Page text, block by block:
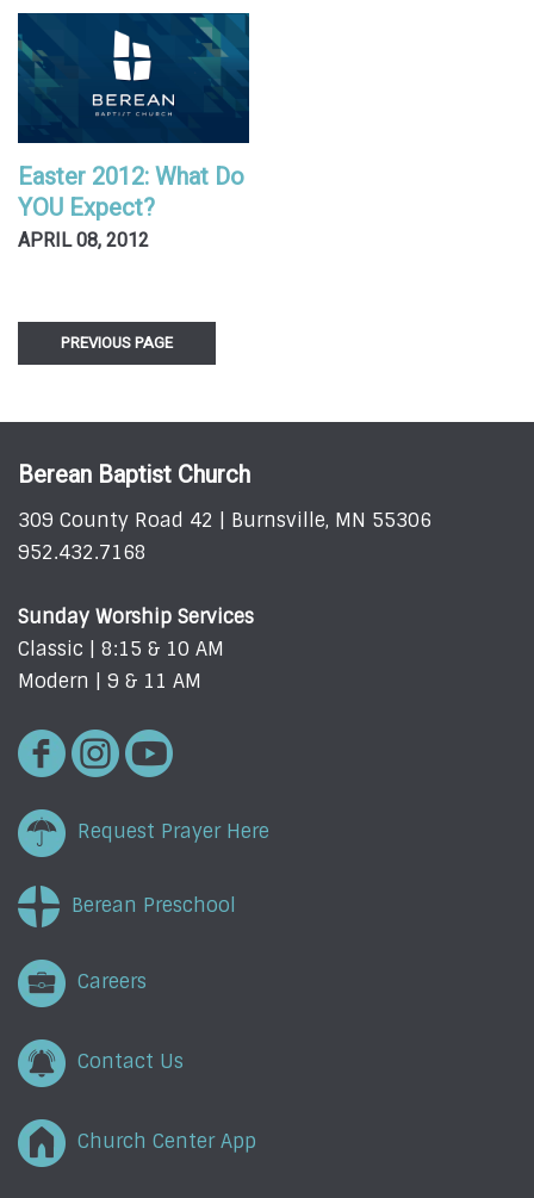
Easter 2012: What Do
YOU Expect?
APRIL 08, 2012
PREVIOUS PAGE
Berean Baptist Church
309 County Road 42 | Burnsville, MN 55306
952.432.7168
Sunday Worship Services
Classic | 8:15 & 10 AM
Modern | 9 & 11 AM
Request Prayer Here
Berean Preschool
Careers
Contact Us
Church Center App